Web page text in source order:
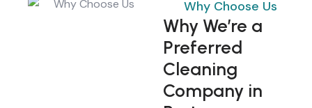
Why Choose Us
Why We’re a
Preferred
Cleaning
Company in